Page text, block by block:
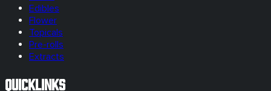
Edibles
Flower
Topicals
Pre-rolls
Extracts
Quicklinks